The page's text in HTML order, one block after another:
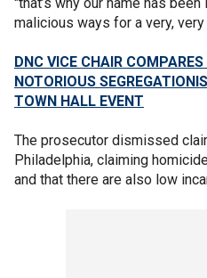
malicious ways for a very,
DNC VICE CHAIR
NOTORIOUS
TOWN HALL EVENT
The prosecutor dismissed
Philadelphia, claiming
and that there are also low